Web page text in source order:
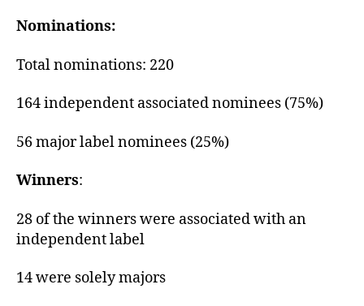
Nominations:
Total nominations: 220
164 independent associated nominees (75%)
56 major label nominees (25%)
Winners:
28 of the winners were associated with an
independent label
14 were solely majors